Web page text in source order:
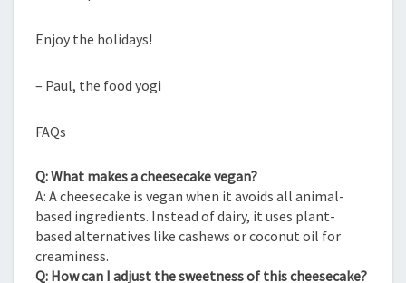
Enjoy the holidays!
– Paul, the food yogi
FAQs
Q: What makes a cheesecake vegan?
A: A cheesecake is vegan when it avoids all animal-
based ingredients. Instead of dairy, it uses plant-
based alternatives like cashews or coconut oil for
creaminess.
Q: How can I adjust the sweetness of this cheesecake?